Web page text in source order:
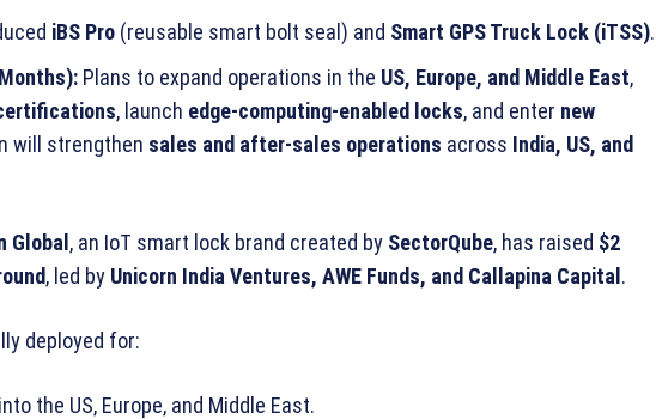
iBS Pro (reusable smart bolt seal) and Smart GPS Truck Lock (iTSS).
Plans to expand operations in the US, Europe, and Middle East,
, launch edge-computing-enabled locks, and enter new
will strengthen sales and after-sales operations across India, US, and
Global, an IoT smart lock brand created by SectorQube, has raised $2
, led by Unicorn India Ventures, AWE Funds, and Callapina Capital.
deployed for:
into the US, Europe, and Middle East.